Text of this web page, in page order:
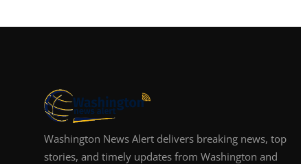
Washington News Alert delivers breaking news, top
stories, and timely updates from Washington and